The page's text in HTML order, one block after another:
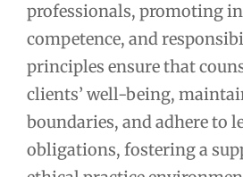
professionals, promoting
competence, and
principles ensure that
clients’ well-being,
boundaries, and adhere to
obligations, fostering a